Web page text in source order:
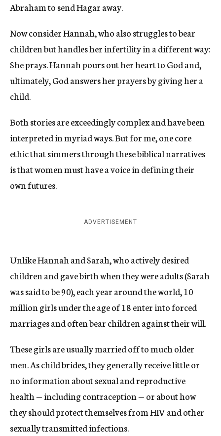
Abraham to send Hagar away.
Now consider Hannah, who also struggles to bear
children but handles her infertility in a different way:
She prays. Hannah pours out her heart to God and,
ultimately, God answers her prayers by giving her a
child.
Both stories are exceedingly complex and have been
interpreted in myriad ways. But for me, one core
ethic that simmers through these biblical narratives
is that women must have a voice in defining their
own futures.
ADVERTISEMENT
Unlike Hannah and Sarah, who actively desired
children and gave birth when they were adults (Sarah
was said to be 90), each year around the world, 10
million girls under the age of 18 enter into forced
marriages and often bear children against their will.
These girls are usually married off to much older
men. As child brides, they generally receive little or
no information about sexual and reproductive
health — including contraception — or about how
they should protect themselves from HIV and other
sexually transmitted infections.